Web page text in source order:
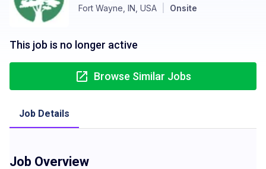
Fort Wayne, IN, USA Onsite
This job is no longer active
Browse Similar Jobs
Job Details
Job Overview